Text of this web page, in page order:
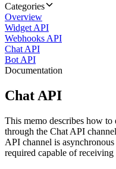
Categories
Overview
Widget API
Webhooks API
Chat API
Bot API
Documentation
Chat API
This memo describes how to
through the Chat API
API channel is
required capable of receiving